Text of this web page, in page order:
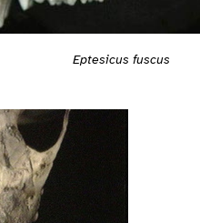
Eptesicus fuscus